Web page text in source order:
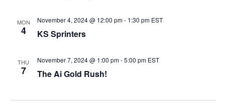
MON
4 KS Sprinters
November 4, 2024 @ 12:00 pm- 1:30 pm EST
THU
7 The Ai Gold Rush!
November 7, 2024 @ 1:00 pm-5:00 pm EST